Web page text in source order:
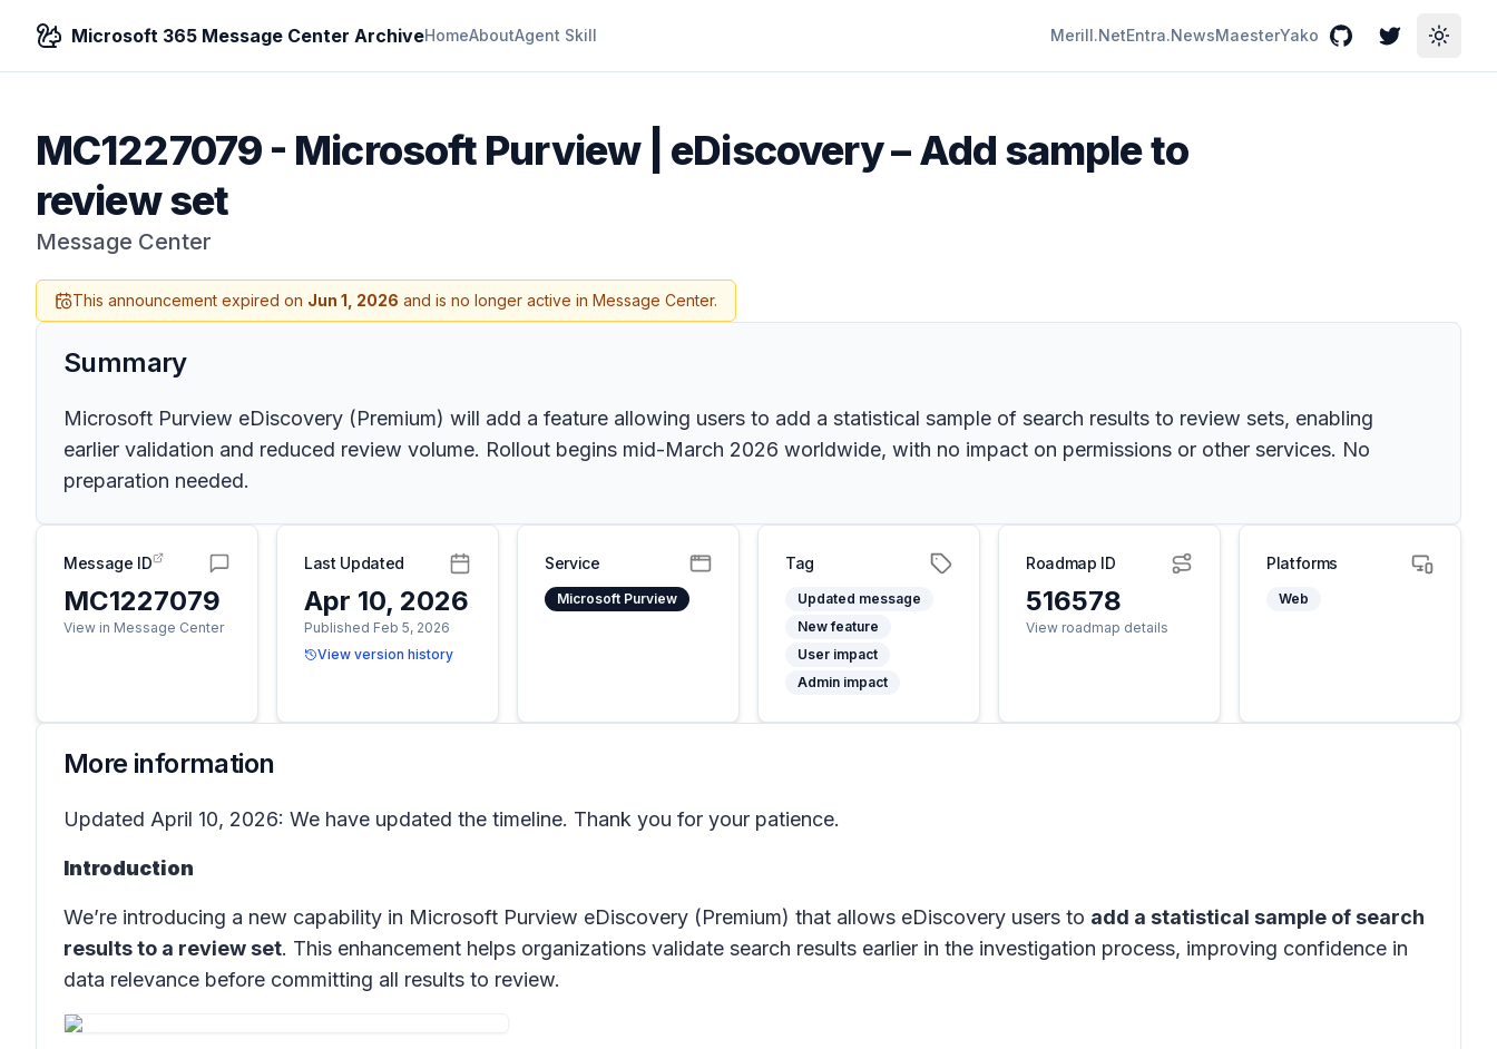
Microsoft 365 Message Center ArchiveHomeAboutAgent Skill Merill.NetEntra.NewsMaesterYako GitHubTwitterToggle
MC1227079- Microsoft Purview | eDiscovery – Add sample to
review set
Message Center
This announcement expired on Jun 1, 2026 and is no longer active in Message Center.
Summary
Microsoft Purview eDiscovery (Premium) will add a feature allowing users to add a statistical sample of search results to review sets, enabling
earlier validation and reduced review volume. Rollout begins mid-March 2026 worldwide, with no impact on permissions or other services. No
preparation needed.
Message ID
MC1227079
View in Message Center
Last Updated
Apr 10, 2026
Published Feb 5, 2026
View version history
Service
Microsoft Purview
Tag
Updated message
New feature
User impact
Admin impact
Roadmap ID
516578
View roadmap details
Platforms
Web
More information
Updated April 10, 2026: We have updated the timeline. Thank you for your patience.
Introduction
We’re introducing a new capability in Microsoft Purview eDiscovery (Premium) that allows eDiscovery users to add a statistical sample of search
results to a review set. This enhancement helps organizations validate search results earlier in the investigation process, improving confidence in
data relevance before committing all results to review.